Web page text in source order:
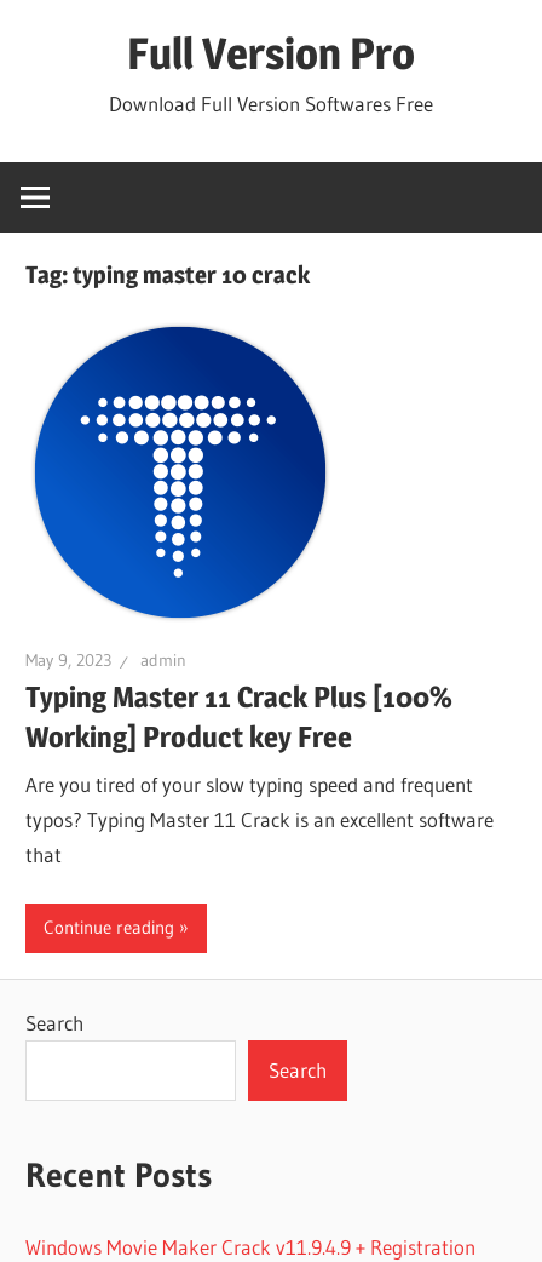
Full Version Pro
Download Full Version Softwares Free
Tag:typing master 10 crack
May 9, 2023 admin
Typing Master 11 Crack Plus [100%
Working] Product key Free
Are you tired of your slow typing speed and frequent
typos? Typing Master 11 Crack is an excellent software
that
Continue reading
Search
Search
Recent Posts
Windows Movie Maker Crack v11.9.4.9 + Registration